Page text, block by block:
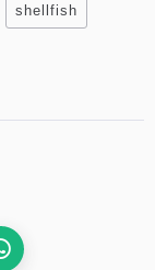
shellfish